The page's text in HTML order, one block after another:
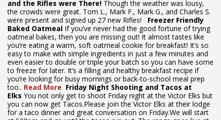
and the Rifles were There! Though the weather was lousy,
the crowds were great. Tom L., Mark F., Mark G., and Charles S.
were present and signed up 27 new Rifles!
Freezer Friendly
Baked Oatmeal If you’ve never had the good fortune of trying
oatmeal bakes, then you are missing out! It almost tastes like
you’re eating a warm, soft oatmeal cookie for breakfast! It’s so
easy to make with simple ingredients in just a few minutes and
even easier to double or triple your batch so you can have some
to freeze for later. It’s a filling and healthy breakfast recipe if
you’re looking for busy mornings or back-to-school meal prep
too.. Read More Friday Night Shooting and Tacos at
Elks You not only get to shoot Friday night at the Victor Elks but
you can now get Tacos.Please join the Victor Elks at their lodge
for a taco dinner and great conversation on Friday.We will start